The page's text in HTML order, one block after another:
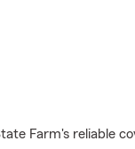
Farm's reliable